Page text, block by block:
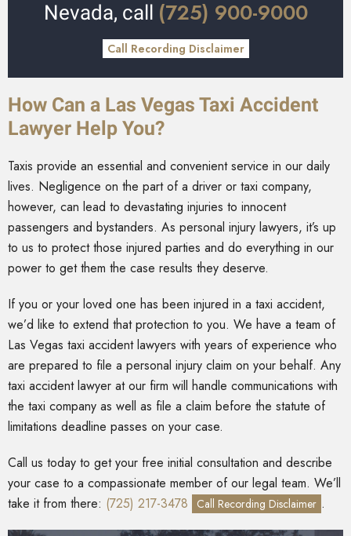
Nevada, call (725) 900-9000
Call Recording Disclaimer
How Can a Las Vegas Taxi Accident
Lawyer Help You?
Taxis provide an essential and convenient service in our daily
lives. Negligence on the part of a driver or taxi company,
however, can lead to devastating injuries to innocent
passengers and bystanders. As personal injury lawyers, it’s up
to us to protect those injured parties and do everything in our
power to get them the case results they deserve.
If you or your loved one has been injured in a taxi accident,
we’d like to extend that protection to you. We have a team of
Las Vegas taxi accident lawyers with years of experience who
are prepared to file a personal injury claim on your behalf. Any
taxi accident lawyer at our firm will handle communications with
the taxi company as well as file a claim before the statute of
limitations deadline passes on your case.
Call us today to get your free initial consultation and describe
your case to a compassionate member of our legal team. We’ll
take it from there: (725) 217-3478 Call Recording Disclaimer .